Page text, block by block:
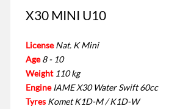
X30 MINI U10
License Nat. K Mini
Age 8 - 10
Weight 110 kg
Engine IAME X30 Water Swift 60cc
Tyres Komet K1D-M / K1D-W